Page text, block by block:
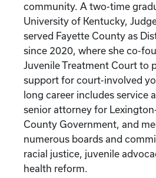
community. A two-time
University of Kentucky,
served Fayette County as
since 2020, where she co-
Juvenile Treatment Court to
support for court-involved
long career includes service
senior attorney for
County Government, and
numerous boards and
racial justice, juvenile
health reform.